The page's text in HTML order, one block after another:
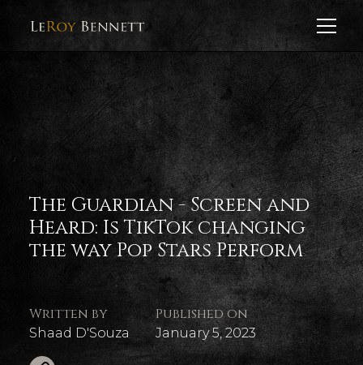
The Guardian - Screen and
Heard: Is TikTok changing
the way Pop Stars Perform
Written by
Shaad D'Souza
Published on
January 5, 2023